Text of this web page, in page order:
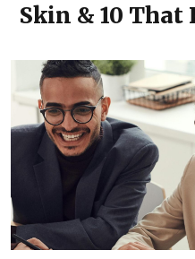
Skin & 10 That